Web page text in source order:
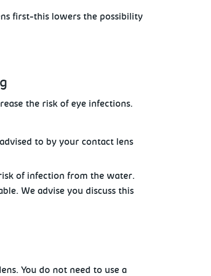
first-this lowers the possibility
the risk of eye infections.
to by your contact lens
of infection from the water.
We advise you discuss this
You do not need to use a